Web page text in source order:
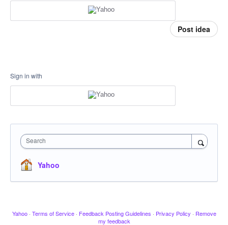
Post idea
Sign in with
Search
Yahoo
Yahoo · Terms of Service · Feedback Posting Guidelines · Privacy Policy · Remove
my feedback